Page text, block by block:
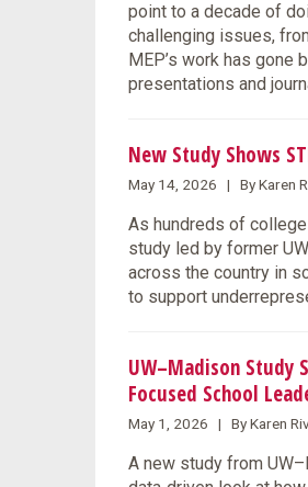
point to a decade of
challenging issues,
MEP’s work has
presentations and
New Study Shows
May 14, 2026 | By Karen
As hundreds of
study led by former
across the country in
to support
UW–Madison Study
Focused School
May 1, 2026 | By Karen
A new study from